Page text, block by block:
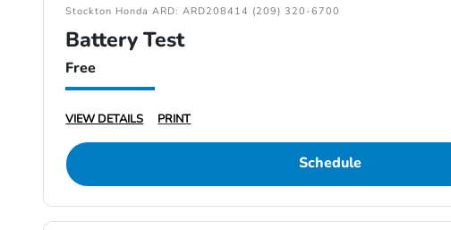
Stockton Honda ARD: ARD208414 (209) 320-6700
Battery Test
Free
VIEW DETAILS PRINT
Schedule